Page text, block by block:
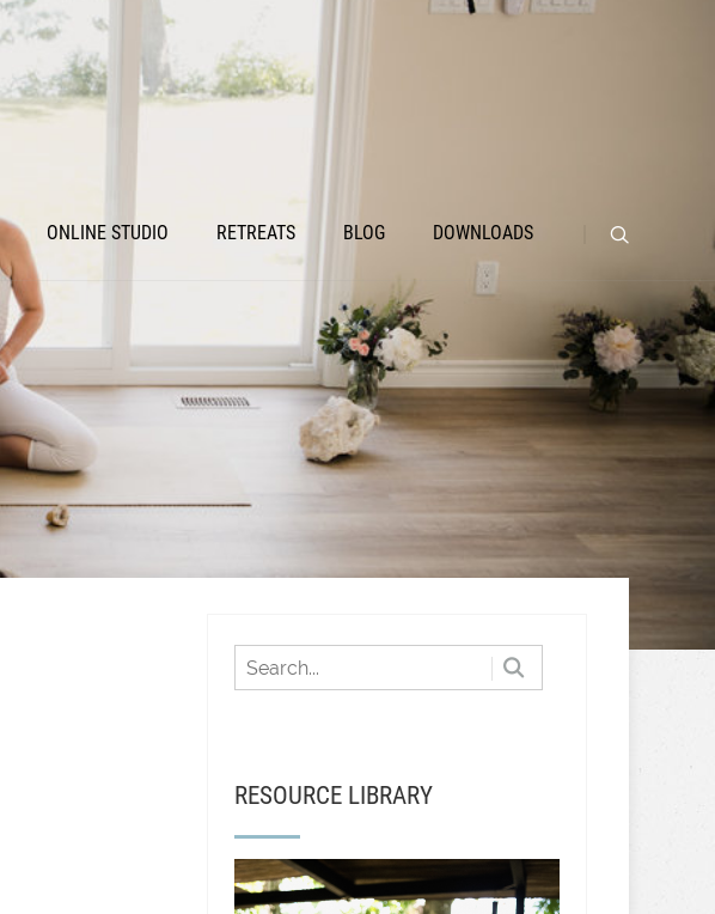
ONLINE STUDIO RETREATS BLOG DOWNLOADS
RESOURCE LIBRARY